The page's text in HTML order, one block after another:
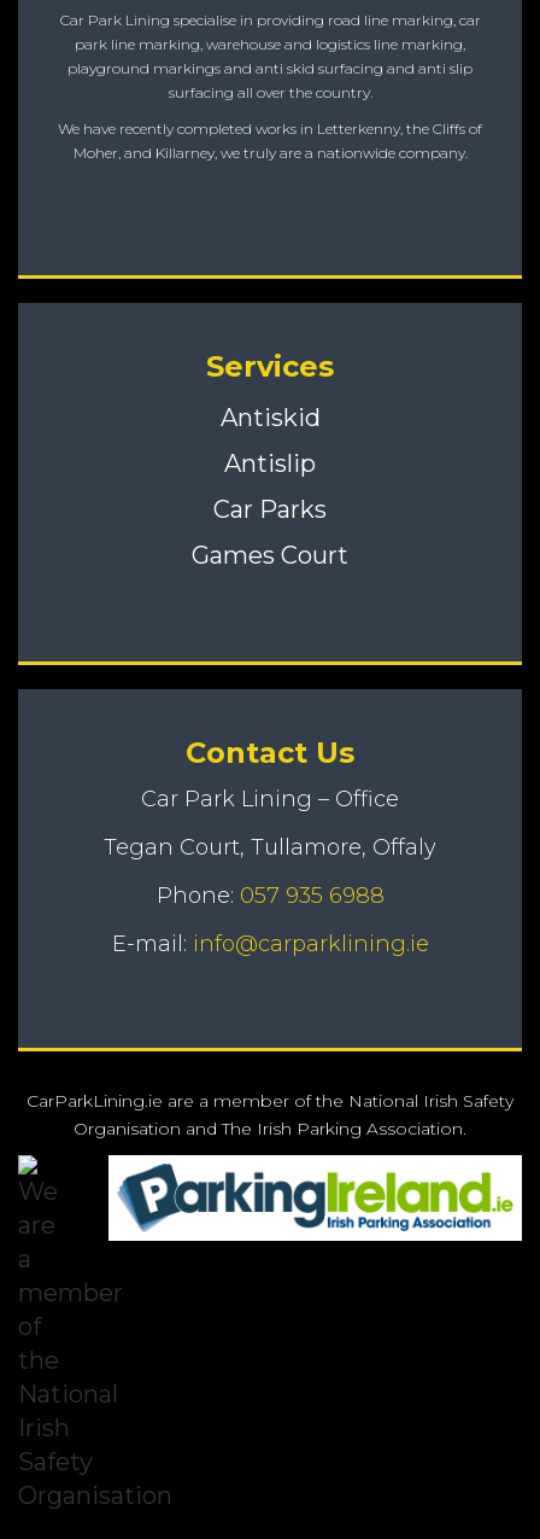
Car Park Lining specialise in providing road line marking, car
park line marking, warehouse and logistics line marking,
playground markings and anti skid surfacing and anti slip
surfacing all over the country.
We have recently completed works in Letterkenny, the Cliffs of
Moher, and Killarney, we truly are a nationwide company.
Services
Antiskid
Antislip
Car Parks
Games Court
Contact Us
Car Park Lining – Office
Tegan Court, Tullamore, Offaly
Phone: 057 935 6988
E-mail: info@carparklining.ie
CarParkLining.ie are a member of the National Irish Safety
Organisation and The Irish Parking Association.